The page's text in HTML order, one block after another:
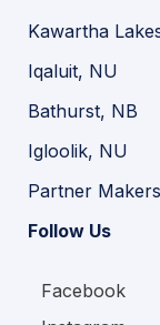
Kawartha
Iqaluit, NU
Bathurst, NB
Igloolik, NU
Partner
Follow Us
Facebook